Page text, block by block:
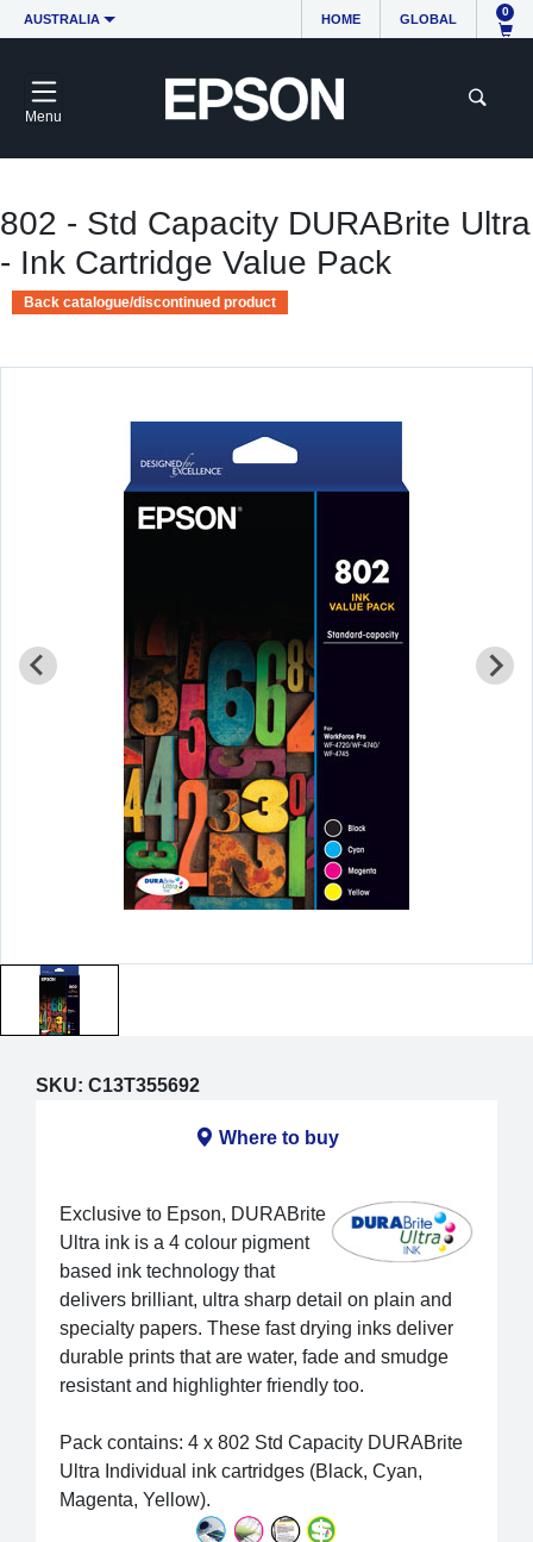
AUSTRALIA HOME GLOBAL
0
Menu
802 - Std Capacity DURABrite Ultra
- Ink Cartridge Value Pack
Back catalogue/discontinued product
SKU: C13T355692
Where to buy
Exclusive to Epson, DURABrite
Ultra ink is a 4 colour pigment
based ink technology that
delivers brilliant, ultra sharp detail on plain and
specialty papers. These fast drying inks deliver
durable prints that are water, fade and smudge
resistant and highlighter friendly too.
Pack contains: 4 x 802 Std Capacity DURABrite
Ultra Individual ink cartridges (Black, Cyan,
Magenta, Yellow).